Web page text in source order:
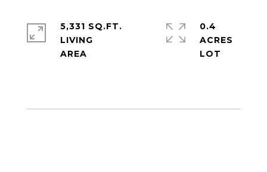
5,331 SQ.FT.
LIVING
0.4
ACRES